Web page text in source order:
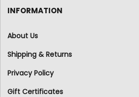
INFORMATION
About Us
Shipping & Returns
Privacy Policy
Gift Certificates